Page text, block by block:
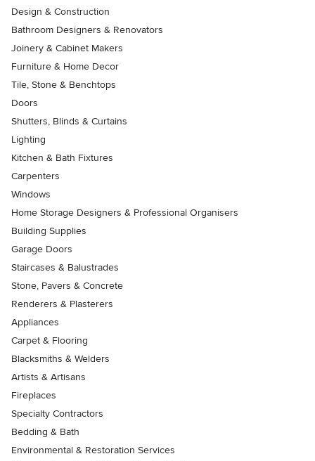
Design & Construction
Bathroom Designers & Renovators
Joinery & Cabinet Makers
Furniture & Home Decor
Tile, Stone & Benchtops
Doors
Shutters, Blinds & Curtains
Lighting
Kitchen & Bath Fixtures
Carpenters
Windows
Home Storage Designers & Professional Organisers
Building Supplies
Garage Doors
Staircases & Balustrades
Stone, Pavers & Concrete
Renderers & Plasterers
Appliances
Carpet & Flooring
Blacksmiths & Welders
Artists & Artisans
Fireplaces
Specialty Contractors
Bedding & Bath
Environmental & Restoration Services